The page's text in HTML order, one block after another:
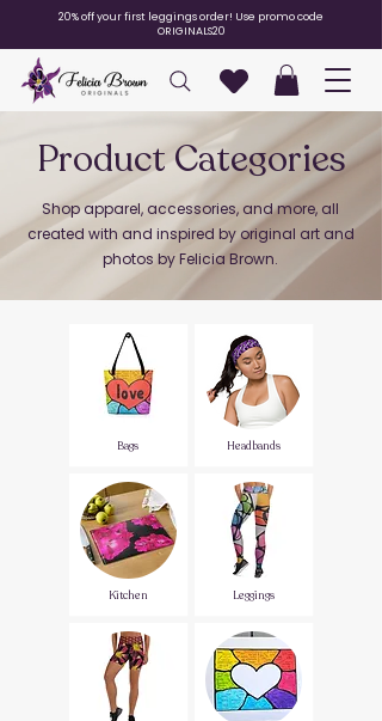
20% off your first leggings order! Use promo code
ORIGINALS20
Product Categories
Shop apparel, accessories, and more, all
created with and inspired by original art and
photos by Felicia Brown.
Bags
Kitchen
Headbands
Leggings